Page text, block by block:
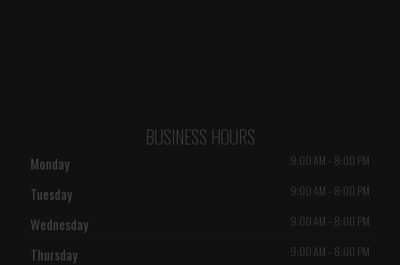
BUSINESS HOURS
Monday 9:00 AM – 8:00 PM
Tuesday 9:00 AM – 8:00 PM
Wednesday 9:00 AM – 8:00 PM
Thursday 9:00 AM – 8:00 PM